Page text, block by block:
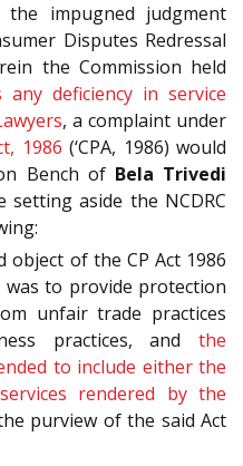
impugned judgment
Disputes Redressal
the Commission held
deficiency in service
, a complaint under
1986 (‘CPA, 1986) would
Bench of Bela Trivedi
setting aside the NCDRC
object of the CP Act 1986
was to provide protection
unfair trade practices
practices, and the
to include either the
rendered by the
purview of the said Act